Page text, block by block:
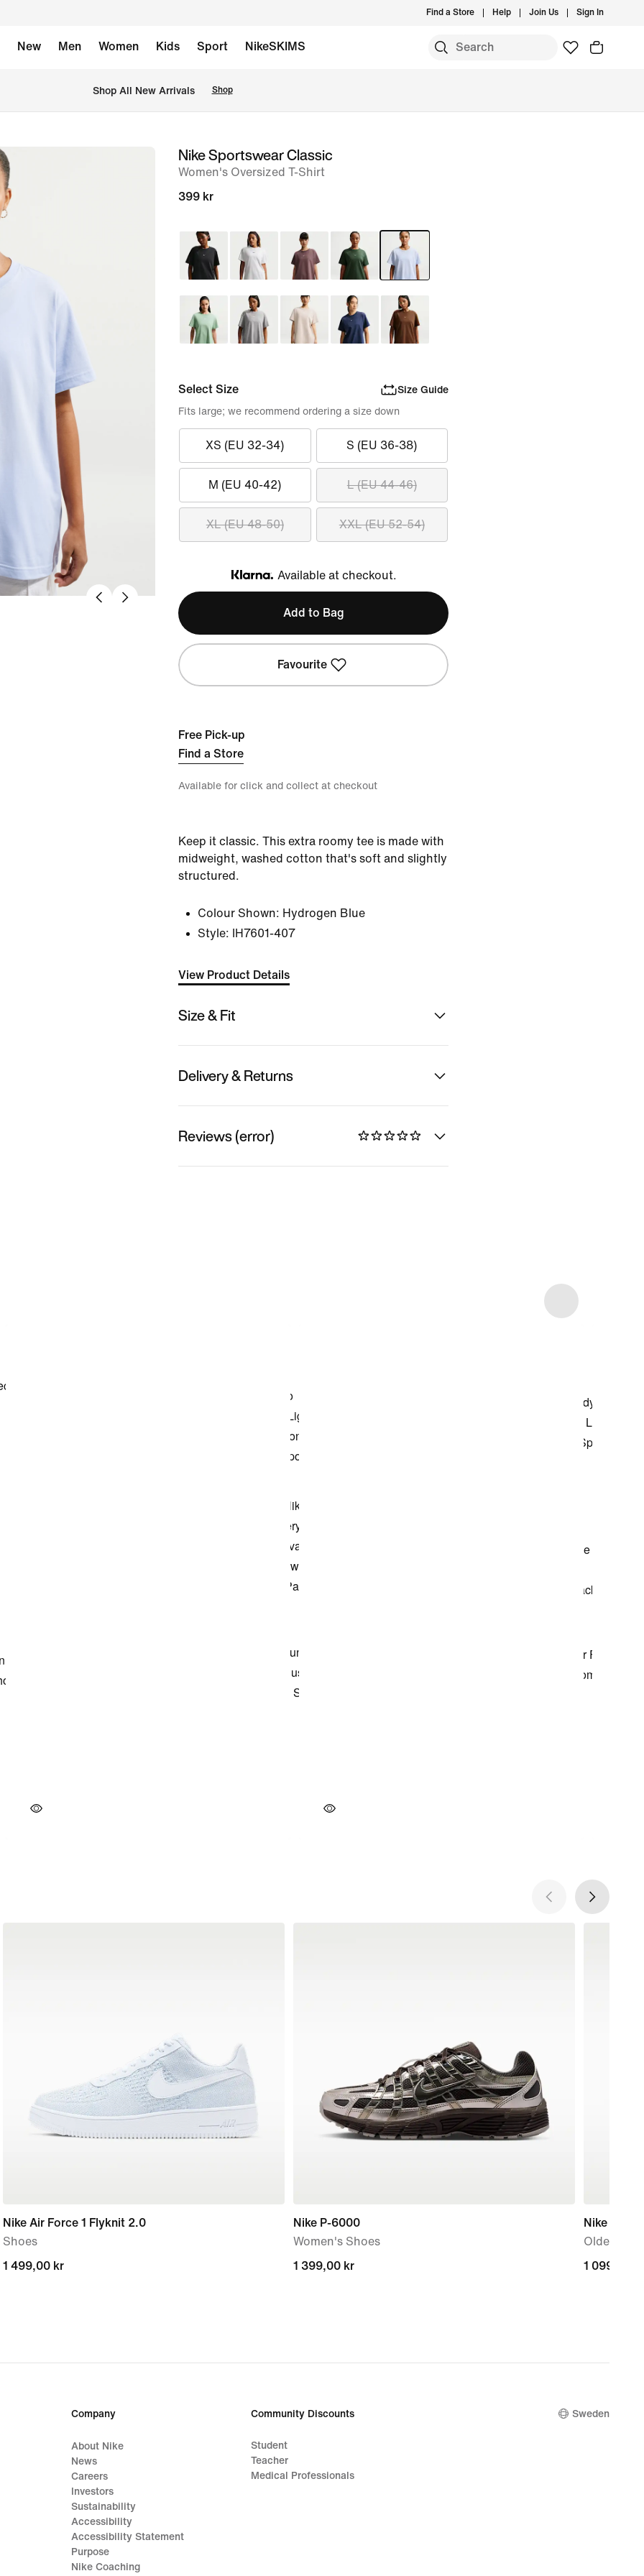
Find a Store Help Join Us Sign In
New Men Women Kids Sport NikeSKIMS
Shop All New Arrivals Shop
imageNike Sportswear Classic
Women's Oversized T-Shirt
399 kr
Select Size Size Guide
XS (EU 32-34) S (EU 36-38)
M (EU 40-42) L (EU 44-46)
XL (EU 48-50) XXL (EU 52-54)
Fits large; we recommend ordering a size down
Klarna
Available at checkout.
Add to Bag
Favourite
Free Pick-up
Find a Store
Available for click and collect at checkout
Keep it classic. This extra roomy tee is made with
midweight, washed cotton that's soft and slightly
structured.
Colour Shown: Hydrogen Blue
Style:
IH7601-407
View Product Details
Size & Fit
Delivery & Returns
Reviews (error)
Nike Air Force 1 Flyknit 2.0
Shoes
1 499,00 kr
1 499,00 kr
Nike P-6000
Women's Shoes
1 399,00 kr
1 399,00 kr
Nike P-
Older
1 099,00 kr
1 099,00 kr
Company
About Nike
News
Careers
Investors
Sustainability
Accessibility
Accessibility Statement
Purpose
Nike Coaching
Community Discounts
Student
Teacher
Medical Professionals
Sweden